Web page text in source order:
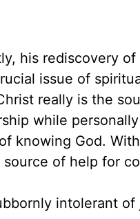
his rediscovery
issue of
really is the
while
knowing God.
of help for
intolerant